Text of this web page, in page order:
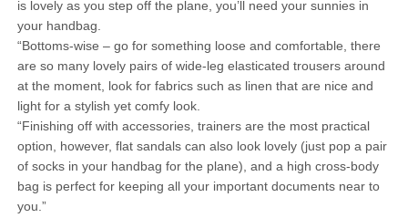
is lovely as you step off the plane, you’ll need your sunnies in
your handbag.
“Bottoms-wise – go for something loose and comfortable, there
are so many lovely pairs of wide-leg elasticated trousers around
at the moment, look for fabrics such as linen that are nice and
light for a stylish yet comfy look.
“Finishing off with accessories, trainers are the most practical
option, however, flat sandals can also look lovely (just pop a pair
of socks in your handbag for the plane), and a high cross-body
bag is perfect for keeping all your important documents near to
you.”